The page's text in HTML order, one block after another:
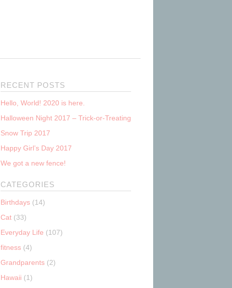
RECENT POSTS
Hello, World! 2020 is here.
Halloween Night 2017 – Trick-or-Treating
Snow Trip 2017
Happy Girl’s Day 2017
We got a new fence!
CATEGORIES
Birthdays (14)
Cat (33)
Everyday Life (107)
fitness (4)
Grandparents (2)
Hawaii (1)